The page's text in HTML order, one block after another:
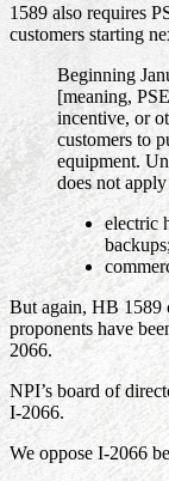
1589 also requires
customers starting
Beginning
[meaning,
incentive, or
customers to
equipment.
does not
electric
But again, HB 1589
proponents have
2066.
NPI’s board of
I-2066.
We oppose I-2066